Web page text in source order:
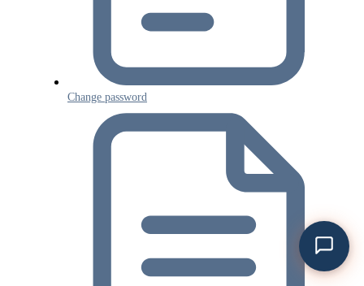
Change password